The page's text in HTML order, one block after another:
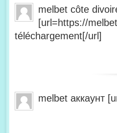
melbet côte
[url=https://
téléchargement[/url]
melbet аккаунт